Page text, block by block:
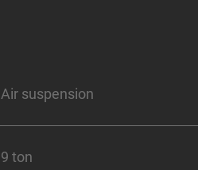
Air suspension
9 ton